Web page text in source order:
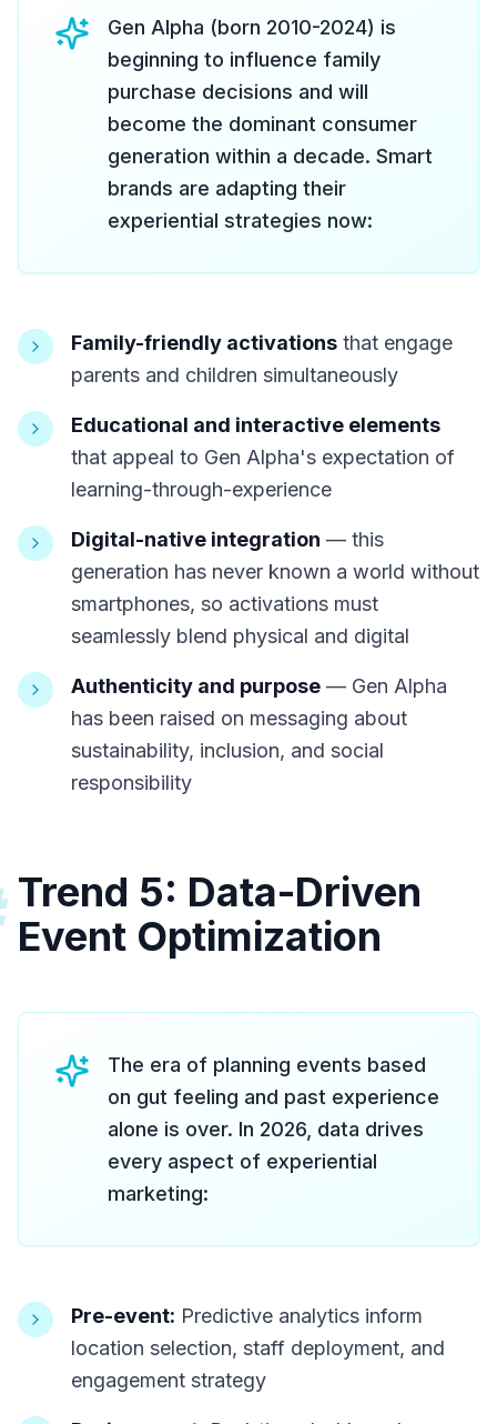
Gen Alpha (born 2010-2024) is
beginning to influence family
purchase decisions and will
become the dominant consumer
generation within a decade. Smart
brands are adapting their
experiential strategies now:
Family-friendly activations that engage
parents and children simultaneously
Educational and interactive elements
that appeal to Gen Alpha's expectation of
learning-through-experience
Digital-native integration — this
generation has never known a world without
smartphones, so activations must
seamlessly blend physical and digital
Authenticity and purpose — Gen Alpha
has been raised on messaging about
sustainability, inclusion, and social
responsibility
Trend 5: Data-Driven
Event Optimization
The era of planning events based
on gut feeling and past experience
alone is over. In 2026, data drives
every aspect of experiential
marketing:
Pre-event: Predictive analytics inform
location selection, staff deployment, and
engagement strategy